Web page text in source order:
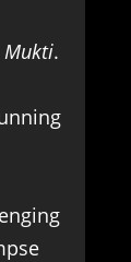
Mukti.